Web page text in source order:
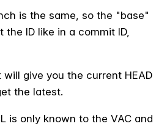
is the same, so the "base"
the ID like in a commit ID,
give you the current HEAD
the latest.
is only known to the VAC and